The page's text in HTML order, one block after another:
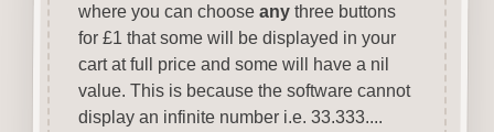
where you can choose anythree buttons
for £1 that some will be displayed in your
cart at full price and some will have a nil
value. This is because the software cannot
display an infinite number i.e. 33.333....